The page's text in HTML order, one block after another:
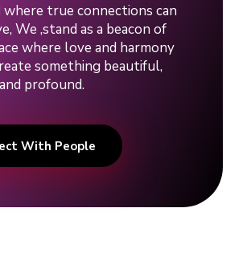
true connections can
We ,stand as a beacon of
where love and harmony
something beautiful,
profound.
With People